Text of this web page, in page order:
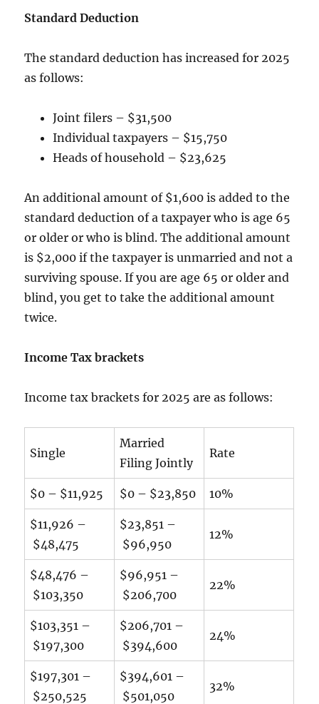
Standard Deduction
The standard deduction has increased for 2025
as follows:
Joint filers – $31,500
Individual taxpayers – $15,750
Heads of household – $23,625
An additional amount of $1,600 is added to the
standard deduction of a taxpayer who is age 65
or older or who is blind. The additional amount
is $2,000 if the taxpayer is unmarried and not a
surviving spouse. If you are age 65 or older and
blind, you get to take the additional amount
twice.
Income Tax brackets
Income tax brackets for 2025 are as follows:
Single
Married
Filing Jointly
Rate
$0 – $11,925 $0 – $23,850 10%
$11,926 –
$48,475
$23,851 –
$96,950
12%
$48,476 –
$103,350
$96,951 –
$206,700
22%
$103,351 –
$197,300
$206,701 –
$394,600
24%
$197,301 –
$250,525
$394,601 –
$501,050
32%